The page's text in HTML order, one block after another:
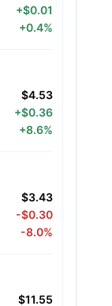
+$0.01
+0.4%
$4.53
+$0.36
+8.6%
$3.43
-$0.30
-8.0%
$11.55